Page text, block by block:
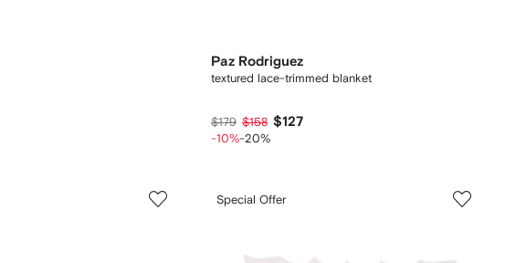
Paz Rodriguez
textured lace-trimmed blanket
$179 $158 $127
-10%-20%
Special Offer